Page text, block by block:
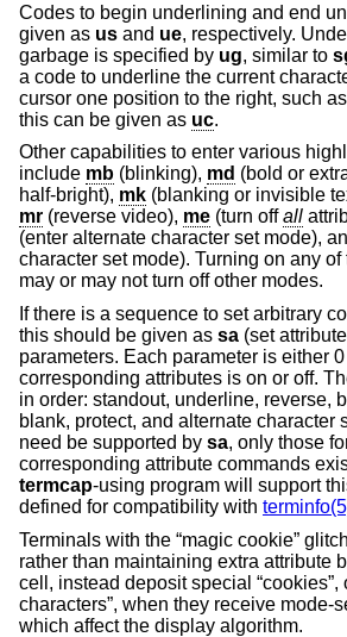
Codes to begin underlining and end
given as us and ue, respectively.
garbage is specified by ug, similar to
a code to underline the current
cursor one position to the right, such
this can be given as uc.
Other capabilities to enter various
include mb (blinking), md (bold or
half-bright), mk (blanking or invisible
mr (reverse video), me (turn offall
(enter alternate character set mode),
character set mode). Turning on any
may or may not turn off other modes.
If there is a sequence to set arbitrary
this should be given as sa (set
parameters. Each parameter is either
corresponding attributes is on or off.
in order: standout, underline, reverse,
blank, protect, and alternate character
need be supported by sa, only those
corresponding attribute commands
termcap-using program will support
defined for compatibility with
Terminals with the “magic cookie”
rather than maintaining extra attribute
cell, instead deposit special “cookies”,
characters”, when they receive mode-
which affect the display algorithm.